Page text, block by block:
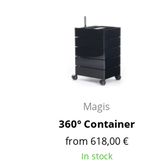
Accessories
Magis
360° Container
from 618,00 €
In stock